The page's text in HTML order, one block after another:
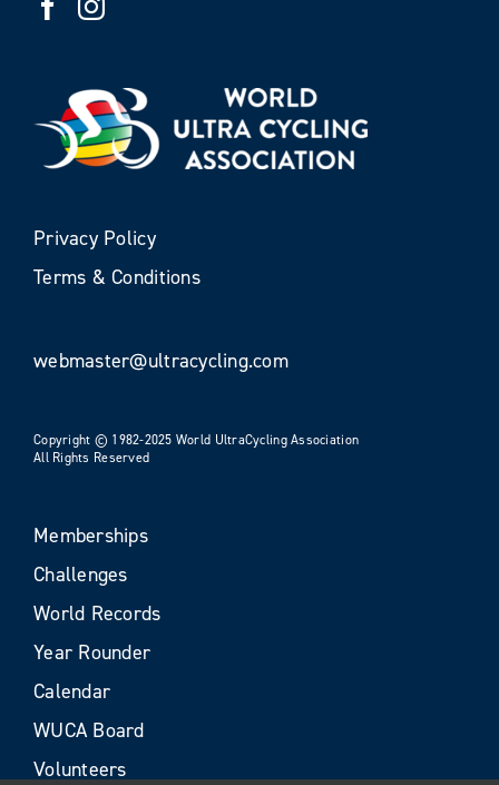
Privacy Policy
Terms & Conditions
webmaster@ultracycling.com
Copyright © 1982-2025 World UltraCycling Association
All Rights Reserved
Memberships
Challenges
World Records
Year Rounder
Calendar
WUCA Board
Volunteers